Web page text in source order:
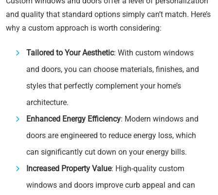
and quality that standard options simply can’t match. Here’s
why a custom approach is worth considering:
Tailored to Your Aesthetic: With custom windows
and doors, you can choose materials, finishes, and
styles that perfectly complement your home’s
architecture.
Enhanced Energy Efficiency: Modern windows and
doors are engineered to reduce energy loss, which
can significantly cut down on your energy bills.
Increased Property Value: High-quality custom
windows and doors improve curb appeal and can